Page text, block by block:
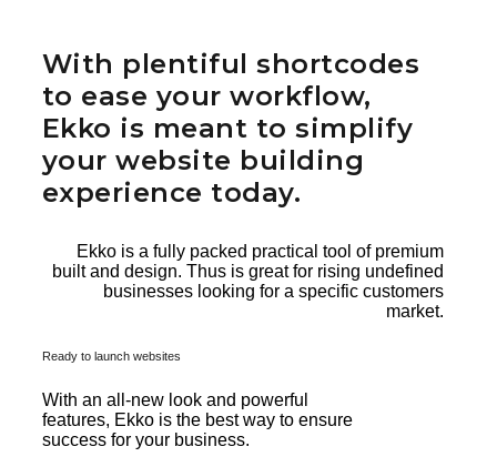
With plentiful shortcodes
to ease your workflow,
Ekko is meant to simplify
your website building
experience today.
Ekko is a fully packed practical tool of premium
built and design. Thus is great for rising undefined
businesses looking for a specific customers
market.
Ready to launch websites
With an all-new look and powerful
features, Ekko is the best way to ensure
success for your business.